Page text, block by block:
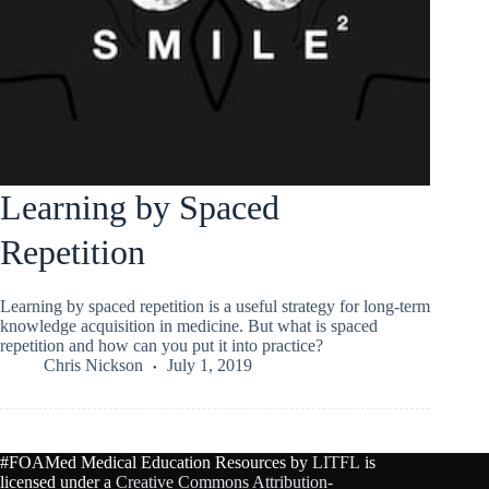
Learning by Spaced
Repetition
Learning by spaced repetition is a useful strategy for long-term
knowledge acquisition in medicine. But what is spaced
repetition and how can you put it into practice?
Chris Nickson
July 1, 2019
#FOAMed Medical Education Resources by LITFL is
licensed under a Creative Commons Attribution-